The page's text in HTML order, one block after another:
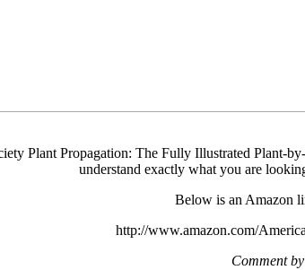
Plant Propagation: The Fully Illustrated Plant-
understand exactly what you are
Below is an Amazon
http://www.amazon.com/
Comment by